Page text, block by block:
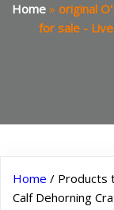
Home» original
for sale -
Home / Products
Calf Dehorning